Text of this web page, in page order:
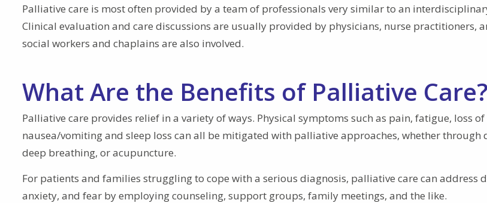
Palliative care is most often provided by a team of professionals very similar to an
Clinical evaluation and care discussions are usually provided by physicians, nurse practitioners,
social workers and chaplains are also involved.
What Are the Benefits of Palliative Care?
Palliative care provides relief in a variety of ways. Physical symptoms such as pain, fatigue, loss
nausea/vomiting and sleep loss can all be mitigated with palliative approaches, whether through
deep breathing, or acupuncture.
For patients and families struggling to cope with a serious diagnosis, palliative care can address
anxiety, and fear by employing counseling, support groups, family meetings, and the like.